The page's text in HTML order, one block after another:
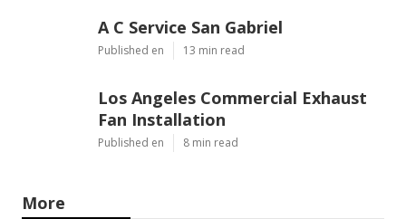
A C Service San Gabriel
Published en 13 min read
Los Angeles Commercial Exhaust
Fan Installation
Published en 8 min read
More